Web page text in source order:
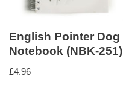
English Pointer Dog
Notebook (NBK-251)
£4.96